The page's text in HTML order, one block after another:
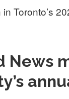
Toronto’s
News